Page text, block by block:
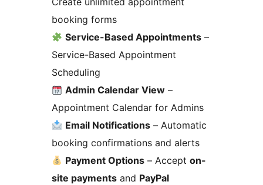
booking forms
Service-Based Appointments –
Service-Based Appointment
Scheduling
Admin Calendar View –
Appointment Calendar for Admins
Email Notifications – Automatic
booking confirmations and alerts
Payment Options – Accepton-
site payments and PayPal